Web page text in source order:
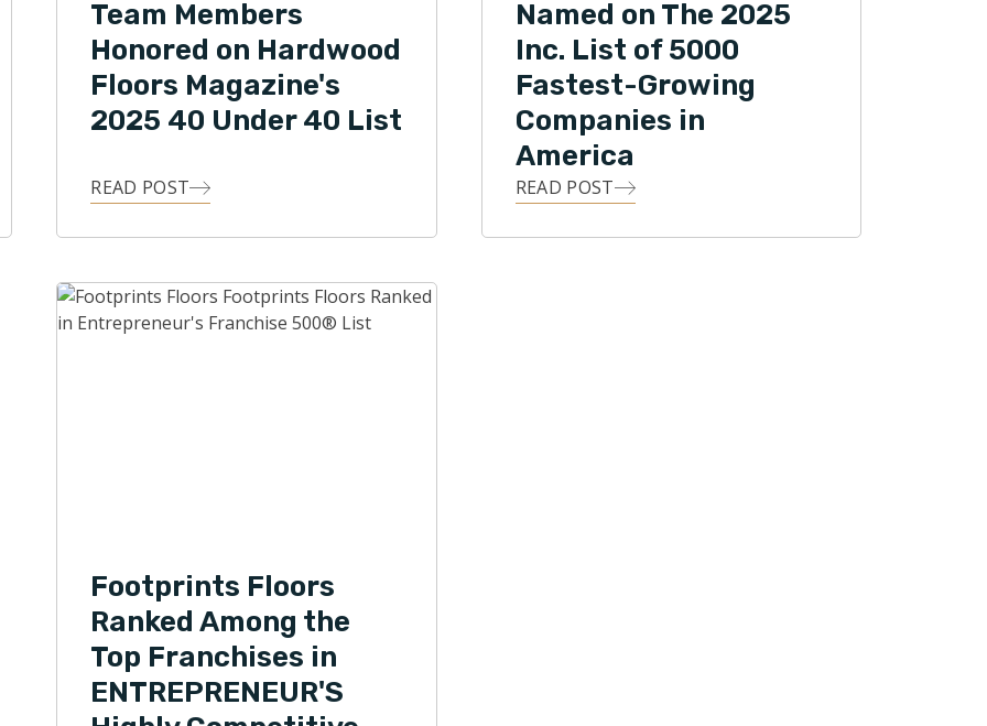
Team Members
Honored on Hardwood
Floors Magazine's
2025 40 Under 40 List
READ POST
Named on The 2025
Inc. List of 5000
Fastest-Growing
Companies in
America
READ POST
Footprints Floors
Ranked Among the
Top Franchises in
ENTREPRENEUR'S